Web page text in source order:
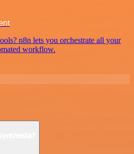
n8n lets you orchestrate all your
workflow.